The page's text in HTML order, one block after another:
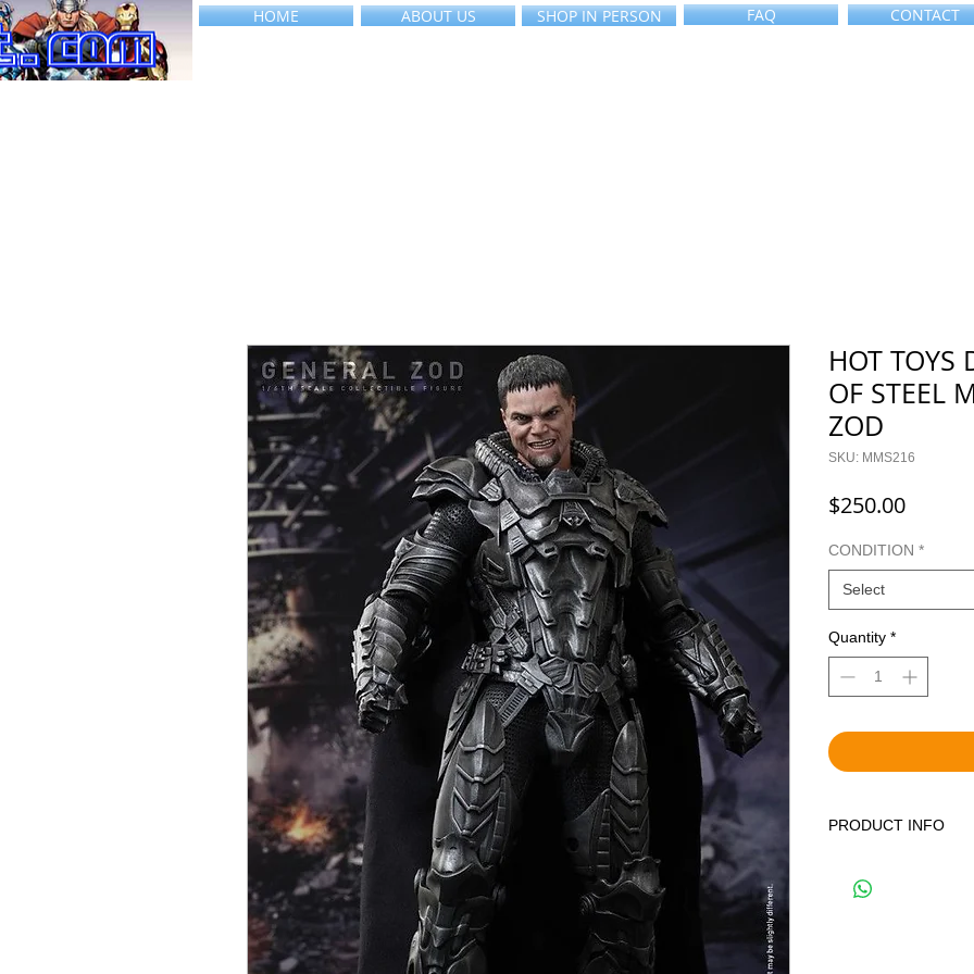
HOME ABOUT US SHOP IN PERSON FAQ CONTACT
HOT TOYS
OF STEEL
ZOD
SKU: MMS216
$250.00Price
CONDITION *
Select
Quantity *
PRODUCT INFO
DISPLAYED ITEMS.